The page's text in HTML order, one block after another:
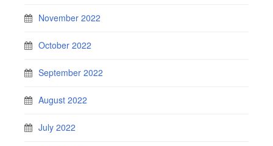
November 2022
October 2022
September 2022
August 2022
July 2022